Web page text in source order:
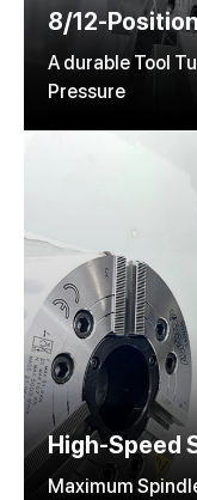
8/12-
A durable Tool
Pressure
High-Speed
Maximum